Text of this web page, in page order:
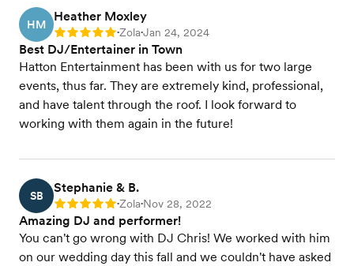
HM
Heather Moxley
Rating: 5 •Zola•Jan 24, 2024
Best DJ/Entertainer in Town
Hatton Entertainment has been with us for two large
events, thus far. They are extremely kind, professional,
and have talent through the roof. I look forward to
working with them again in the future!
SB
Stephanie & B.
Rating: 5 •Zola•Nov 28, 2022
Amazing DJ and performer!
You can't go wrong with DJ Chris! We worked with him
on our wedding day this fall and we couldn't have asked